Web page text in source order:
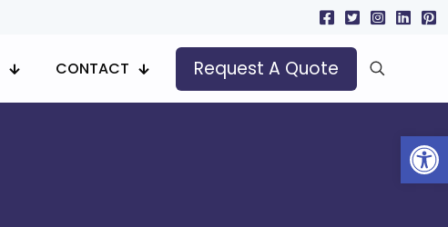
CONTACT Request A Quote